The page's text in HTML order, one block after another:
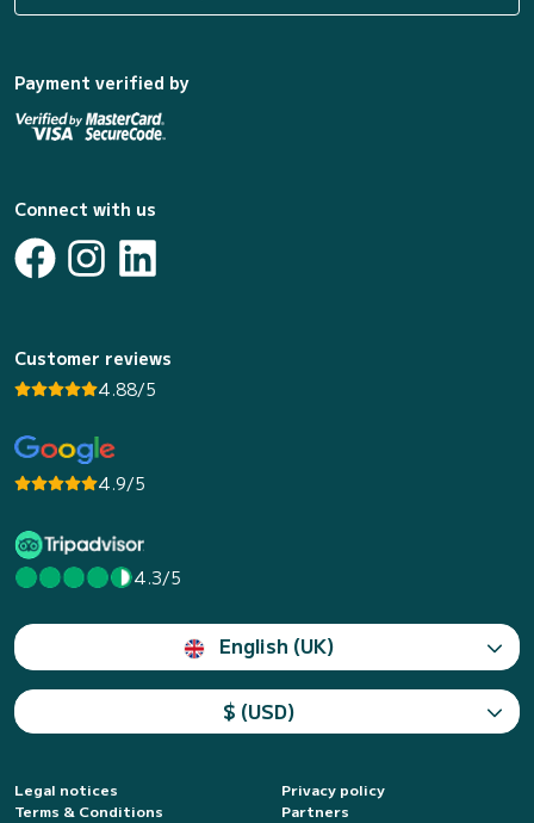
Payment verified by
Connect with us
Customer reviews
4.88/5
4.9/5
4.3/5
English (UK)
$ (USD)
Legal notices
Privacy policy
Terms & Conditions
Partners